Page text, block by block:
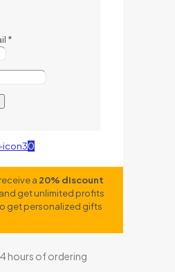
*
0
a 20% discount
get unlimited profits
get personalized gifts
hours of ordering